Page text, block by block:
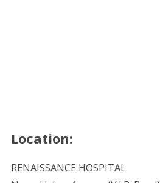
Location:
RENAISSANCE HOSPITAL